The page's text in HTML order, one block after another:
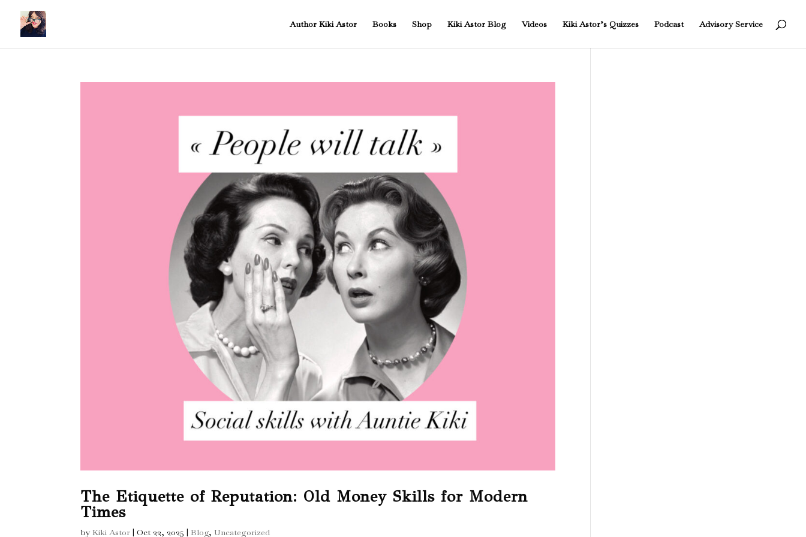
Author Kiki Astor Books Shop Kiki Astor Blog Videos Kiki Astor’s Quizzes Podcast Advisory Service
The Etiquette of Reputation: Old Money Skills for Modern
Times
byKiki Astor |Oct 22, 2025 |Blog,Uncategorized